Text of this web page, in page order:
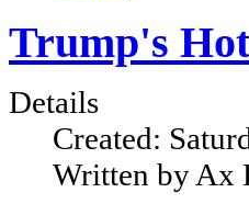
Trump's
Details
Created:
Written by Ax